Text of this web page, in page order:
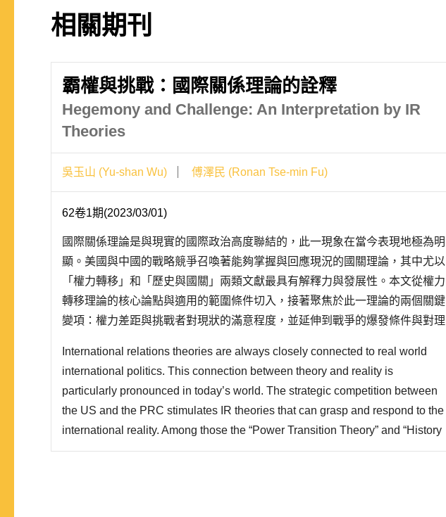
相關期刊
霸權與挑戰：國際關係理論的詮釋
Hegemony and Challenge: An Interpretation by IR
Theories
吳玉山 (Yu-shan Wu) 傅澤民 (Ronan Tse-min Fu)
62卷1期(2023/03/01)
國際關係理論是與現實的國際政治高度聯結的，此一現象在當今表現地極為明
顯。美國與中國的戰略競爭召喚著能夠掌握與回應現況的國關理論，其中尤以
「權力轉移」和「歷史與國關」兩類文獻最具有解釋力與發展性。本文從權力
轉移理論的核心論點與適用的範圍條件切入，接著聚焦於此一理論的兩個關鍵
變項：權力差距與挑戰者對現狀的滿意程度，並延伸到戰爭的爆發條件與對理
為三個部分：崛起國對支配性強權的策略選擇、支配型強權對於崛起國的策略
選擇，和崛起國與..
International relations theories are always closely connected to real world
international politics. This connection between theory and reality is
particularly pronounced in today’s world. The strategic competition between
the US and the PRC stimulates IR theories that can grasp and respond to the
international reality. Among those the “Power Transition Theory” and “History
and IR approach” are of the greatest explanatory potential. This paper begins